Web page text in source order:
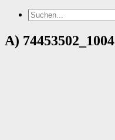
A) 74453502_1004